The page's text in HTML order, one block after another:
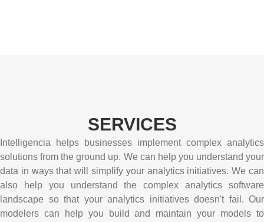
SERVICES
Intelligencia helps businesses implement complex analytics
solutions from the ground up. We can help you understand your
data in ways that will simplify your analytics initiatives. We can
also help you understand the complex analytics software
landscape so that your analytics initiatives doesn't fail. Our
modelers can help you build and maintain your models to